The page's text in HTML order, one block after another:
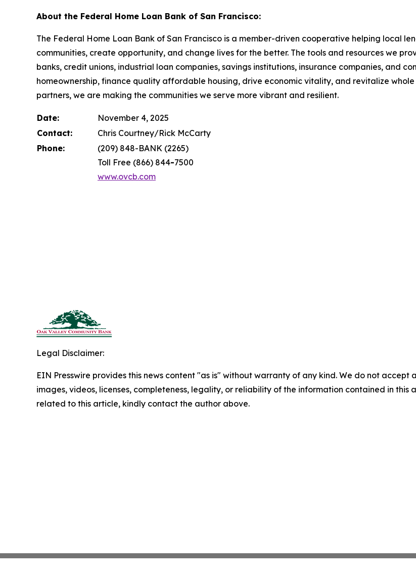
About the Federal Home Loan Bank of San Francisco:
The Federal Home Loan Bank of San Francisco is a member-driven cooperative helping local
communities, create opportunity, and change lives for the better. The tools and resources we
banks, credit unions, industrial loan companies, savings institutions, insurance companies, and
homeownership, finance quality affordable housing, drive economic vitality, and revitalize
partners, we are making the communities we serve more vibrant and resilient.
Date:
November 4, 2025
Contact:
Chris Courtney/Rick McCarty
Phone:
(209) 848-BANK (2265)
Toll Free (866) 844-7500
www.ovcb.com
Legal Disclaimer:
EIN Presswire provides this news content "as is" without warranty of any kind. We do not
images, videos, licenses, completeness, legality, or reliability of the information contained in
related to this article, kindly contact the author above.